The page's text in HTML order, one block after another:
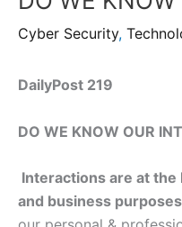
Cyber Security,
DailyPost 219
DO WE KNOW OUR
Interactions are at
and business purposes